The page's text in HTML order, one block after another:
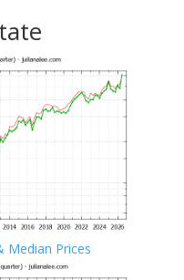
Median Prices